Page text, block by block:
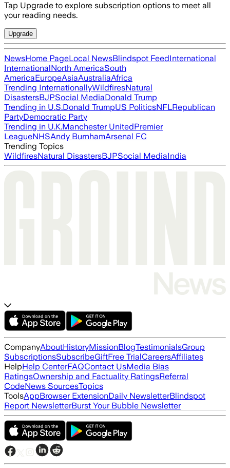
Tap Upgrade to explore subscription options to meet all
your reading needs.
Upgrade
NewsHome PageLocal NewsBlindspot FeedInternational
InternationalNorth AmericaSouth
AmericaEuropeAsiaAustraliaAfrica
Trending InternationallyWildfiresNatural
DisastersBJPSocial MediaDonald Trump
Trending in U.S.Donald TrumpUS PoliticsNFLRepublican
PartyDemocratic Party
Trending in U.K.Manchester UnitedPremier
LeagueNHSAndy BurnhamArsenal FC
Trending Topics
WildfiresNatural DisastersBJPSocial MediaIndia
CompanyAboutHistoryMissionBlogTestimonialsGroup
SubscriptionsSubscribeGiftFree TrialCareersAffiliates
HelpHelp CenterFAQContact UsMedia Bias
RatingsOwnership and Factuality RatingsReferral
CodeNews SourcesTopics
ToolsAppBrowser ExtensionDaily NewsletterBlindspot
Report NewsletterBurst Your Bubble Newsletter